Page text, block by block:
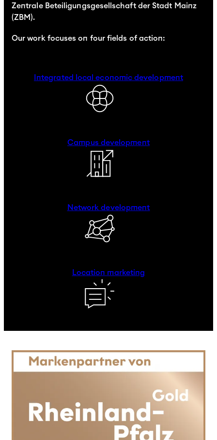
Zentrale Beteiligungsgesellschaft der Stadt Mainz
(ZBM).
Our work focuses on four fields of action:
Integrated local economic development
Campus development
Network development
Location marketing